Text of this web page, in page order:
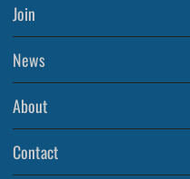
Join
News
About
Contact